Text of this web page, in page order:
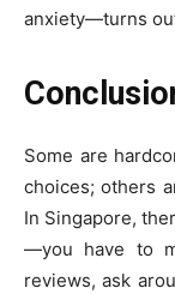
anxiety—turns
Some are
choices; others
In Singapore,
—you have to
reviews, ask